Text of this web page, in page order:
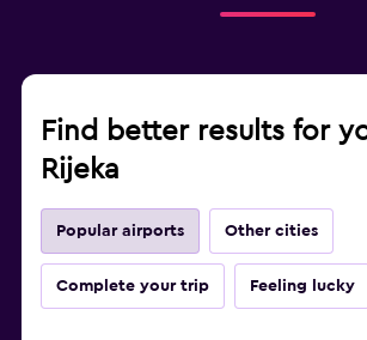
Find better results for
Rijeka
Popular airports Other cities
Complete your trip Feeling lucky